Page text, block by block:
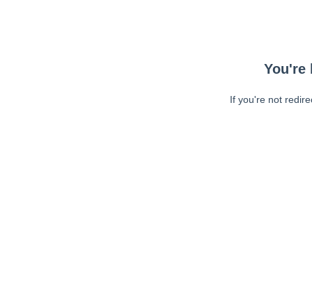
You're
If you're not